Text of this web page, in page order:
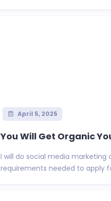
April 5, 2025
You Will Get Organic
I will do social media
requirements needed to apply